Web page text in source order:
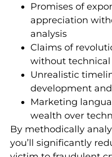
Promises of
appreciation
analysis
Claims of
without
Unrealistic
development
Marketing
wealth over
By methodically
you’ll significantly